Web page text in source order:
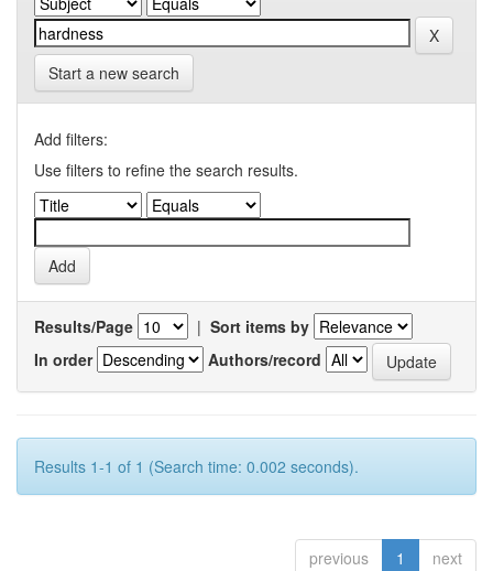
Start a new search
Add filters:
Use filters to refine the search results.
Results/Page | Sort items by
In order
Authors/record
Results 1-1 of 1 (Search time: 0.002 seconds).
previous 1 next